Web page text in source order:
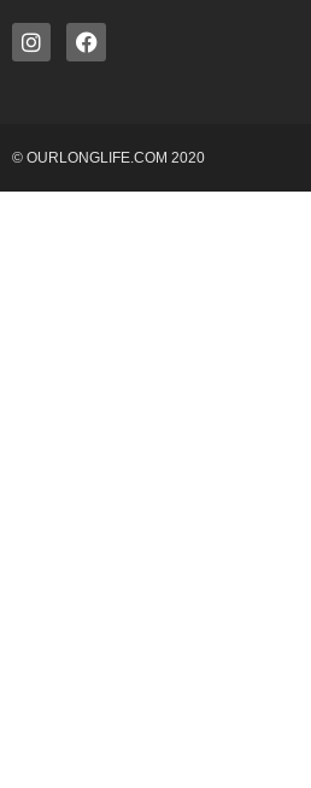
© OURLONGLIFE.COM 2020